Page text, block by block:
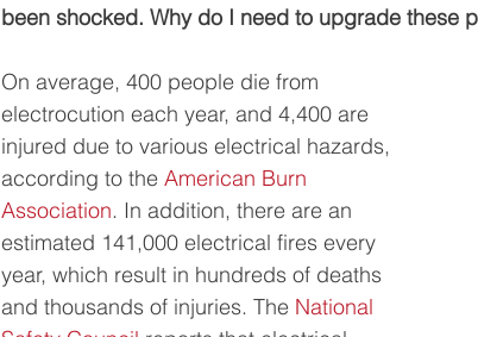
been shocked. Why do I need to upgrade these
On average, 400 people die from
electrocution each year, and 4,400 are
injured due to various electrical hazards,
according to the American Burn
Association. In addition, there are an
estimated 141,000 electrical fires every
year, which result in hundreds of deaths
and thousands of injuries. The National